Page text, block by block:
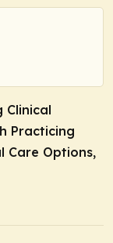
Clinical
Practicing
Care Options,